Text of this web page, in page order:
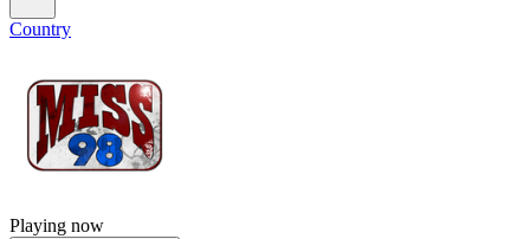
Country
Playing now